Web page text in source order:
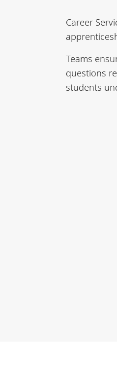
Career
Teams
questions
students